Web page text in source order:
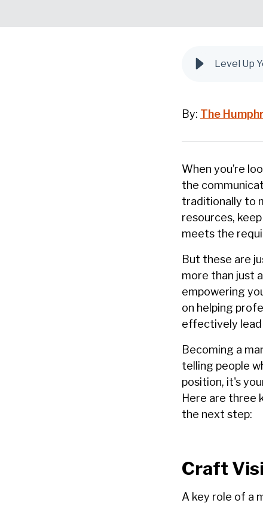
Level Up
By: The
When you’re
the
traditionally to
resources,
meets the
But these are
more than just
empowering
on helping
effectively lead
Becoming a
telling people
position, it's
Here are three
the next step:
Craft
A key role of a